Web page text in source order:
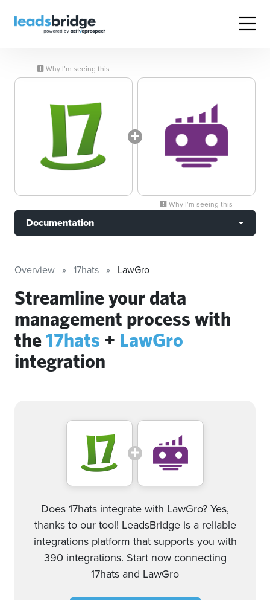
Why I’m seeing this
Why I’m seeing this
Documentation
Overview 17hats LawGro
Streamline your data
management process with
the17hats + LawGro
integration
Does 17hats integrate with LawGro? Yes,
thanks to our tool! LeadsBridge is a reliable
integrations platform that supports you with
390 integrations. Start now connecting
17hats and LawGro